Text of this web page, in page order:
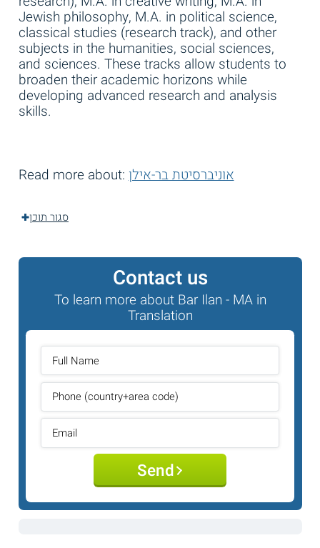
Jewish philosophy, M.A. in political science,
classical studies (research track), and other
subjects in the humanities, social sciences,
and sciences. These tracks allow students to
broaden their academic horizons while
developing advanced research and analysis
skills.
Read more about:אוניברסיטת בר-אילן
סגור תוכן
Contact us
To learn more about Bar Ilan - MA in
Translation
Send